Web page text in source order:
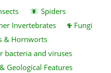
Spiders
Invertebrates
Fungi
& Hornworts
bacteria and viruses
Geological Features